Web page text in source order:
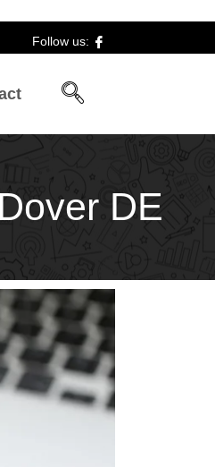
Follow us:
DE